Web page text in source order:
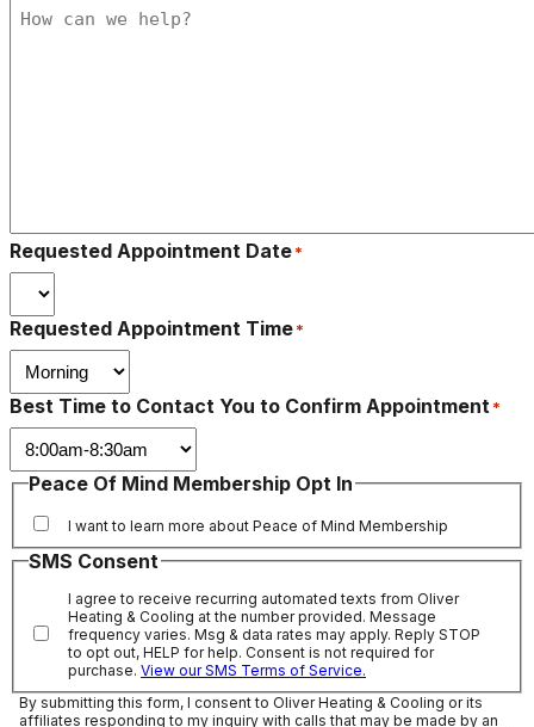
Requested Appointment Date*
Requested Appointment Time*
Best Time to Contact You to Confirm Appointment *
Peace Of Mind Membership Opt In
I want to learn more about Peace of Mind Membership
SMS Consent
I agree to receive recurring automated texts from Oliver
Heating & Cooling at the number provided. Message
frequency varies. Msg & data rates may apply. Reply STOP
to opt out, HELP for help. Consent is not required for
purchase. View our SMS Terms of Service.
By submitting this form, I consent to Oliver Heating & Cooling or its
affiliates responding to my inquiry with calls that may be made by an